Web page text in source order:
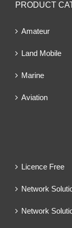
PRODUCT
Amateur
Land Mobile
Marine
Aviation
Licence Free
Network
Network